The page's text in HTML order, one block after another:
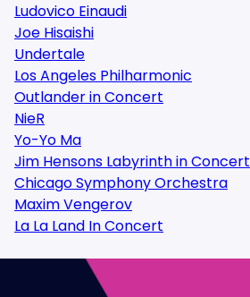
Ludovico Einaudi
Joe Hisaishi
Undertale
Los Angeles Philharmonic
Outlander in Concert
NieR
Yo-Yo Ma
Jim Hensons Labyrinth in Concert
Chicago Symphony Orchestra
Maxim Vengerov
La La Land In Concert